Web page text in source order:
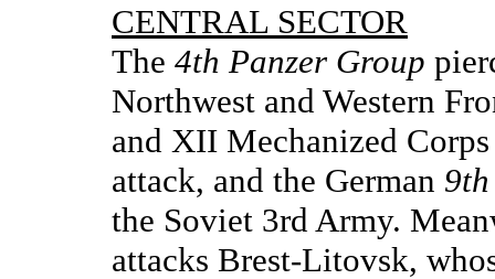
CENTRAL SECTOR
The 4th Panzer Group
Northwest and Western
and XII Mechanized
attack, and the German
the Soviet 3rd Army.
attacks Brest-Litovsk,